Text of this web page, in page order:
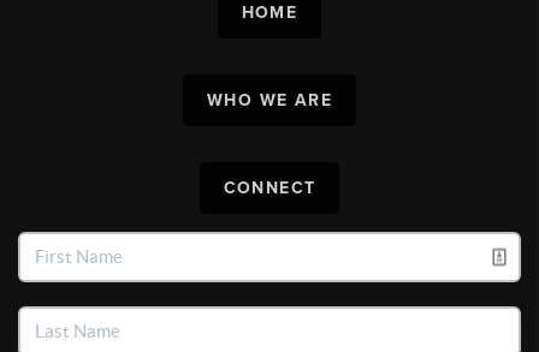
HOME
WHO WE ARE
CONNECT